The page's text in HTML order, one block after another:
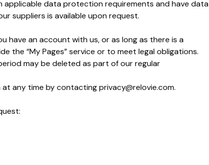
data protection requirements and have data
suppliers is available upon request.
have an account with us, or as long as there is a
the “My Pages” service or to meet legal obligations.
may be deleted as part of our regular
any time by contacting privacy@relovie.com.